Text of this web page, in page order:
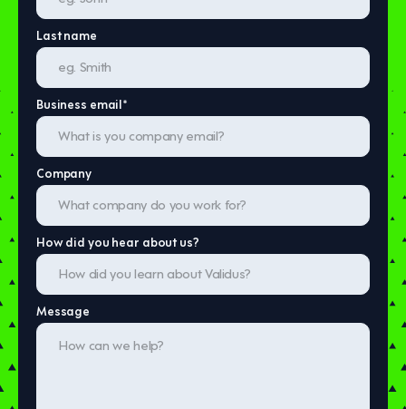
Last name
Business email*
Company
How did you hear about us?
Message